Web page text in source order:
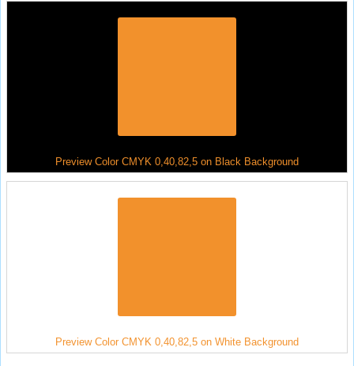
Preview Color CMYK 0,40,82,5 on Black Background
Preview Color CMYK 0,40,82,5 on White Background